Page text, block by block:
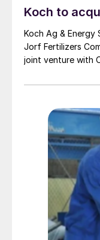
Koch to
Koch Ag & Energy
Jorf Fertilizers
joint venture with